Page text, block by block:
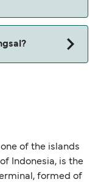
ferries between
of the islands
Indonesia, is the
formed of